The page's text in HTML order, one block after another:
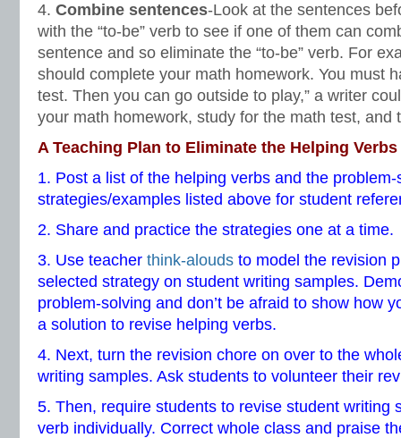
4. Combine sentences-Look at the sentences
with the “to-be” verb to see if one of them can
sentence and so eliminate the “to-be” verb. For
should complete your math homework. You must
test. Then you can go outside to play,” a writer
your math homework, study for the math test, and
A Teaching Plan to Eliminate the Helping Verbs
1. Post a list of the helping verbs and the problem-
strategies/examples listed above for student
2. Share and practice the strategies one at a time.
3. Use teacher think-alouds to model the revision
selected strategy on student writing samples.
problem-solving and don’t be afraid to show how
a solution to revise helping verbs.
4. Next, turn the revision chore on over to the
writing samples. Ask students to volunteer their
5. Then, require students to revise student writing
verb individually. Correct whole class and praise